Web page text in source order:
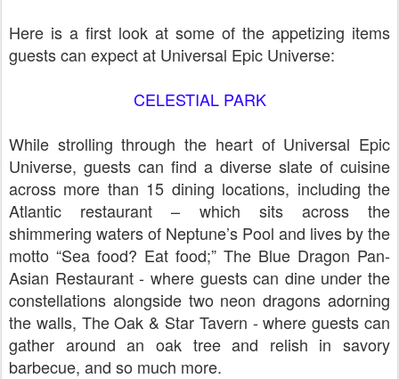
Here is a first look at some of the appetizing items
guests can expect at Universal Epic Universe:
CELESTIAL PARK
While strolling through the heart of Universal Epic
Universe, guests can find a diverse slate of cuisine
across more than 15 dining locations, including the
Atlantic restaurant – which sits across the
shimmering waters of Neptune’s Pool and lives by the
motto “Sea food? Eat food;” The Blue Dragon Pan-
Asian Restaurant - where guests can dine under the
constellations alongside two neon dragons adorning
the walls, The Oak & Star Tavern - where guests can
gather around an oak tree and relish in savory
barbecue, and so much more.